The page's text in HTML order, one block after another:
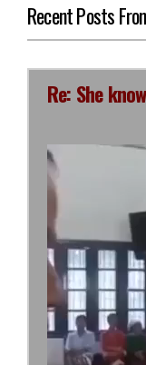
Recent Posts
Re: She